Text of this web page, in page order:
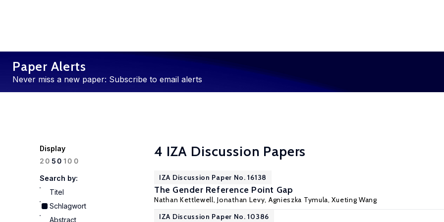
Paper Alerts
Never miss a new paper: Subscribe to email alerts
Display
2050100
Search by:
Titel
Schlagwort
Abstract
4 IZA Discussion Papers
IZA Discussion Paper No. 16138
The Gender Reference Point Gap
Nathan Kettlewell,Jonathan Levy, Agnieszka Tymula,Xueting Wang
IZA Discussion Paper No. 10386